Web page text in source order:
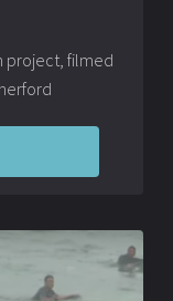
project, filmed